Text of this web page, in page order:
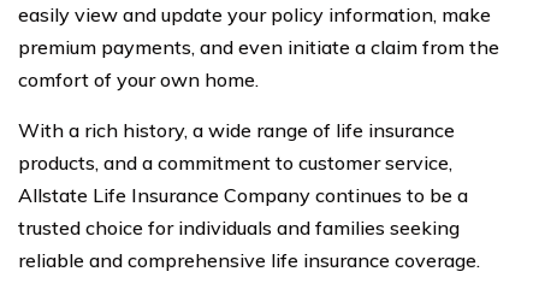
easily view and update your policy information, make
premium payments, and even initiate a claim from the
comfort of your own home.
With a rich history, a wide range of life insurance
products, and a commitment to customer service,
Allstate Life Insurance Company continues to be a
trusted choice for individuals and families seeking
reliable and comprehensive life insurance coverage.